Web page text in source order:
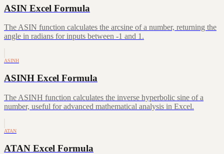
ASIN Excel Formula
The ASIN function calculates the arcsine of a number, returning the
angle in radians for inputs between -1 and 1.
ASINH
ASINH Excel Formula
The ASINH function calculates the inverse hyperbolic sine of a
number, useful for advanced mathematical analysis in Excel.
ATAN
ATAN Excel Formula